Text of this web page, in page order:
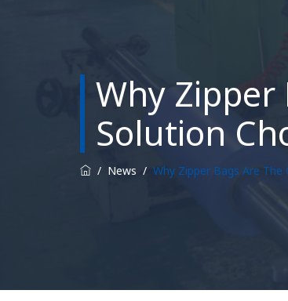
Why Zipper
Solution
/ News / Why Zipper Bags Are